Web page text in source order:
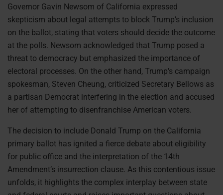
Governor Gavin Newsom of California expressed
skepticism about legal attempts to block Trump’s inclusion
on the ballot, stating that voters should decide the outcome
at the polls. Newsom acknowledged that Trump posed a
threat to democracy but emphasized the importance of
electoral processes. On the other hand, Trump’s campaign
spokesman, Steven Cheung, criticized Secretary Bellows as
a partisan Democrat interfering in the election and accused
her of attempting to disenfranchise American voters.
The decision to include Donald Trump on the California
primary ballot has ignited a fierce debate about eligibility
for public office and the interpretation of the 14th
Amendment’s insurrection clause. As this contentious issue
unfolds, it highlights the complex interplay between state